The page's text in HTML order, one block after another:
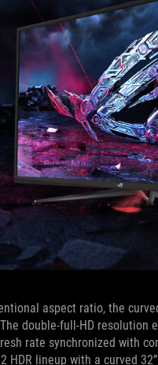
aspect ratio, the
double-full-HD
rate synchronized with
HDR lineup with a curved